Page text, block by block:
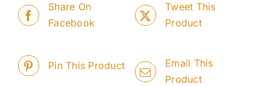
Share On
Facebook
Tweet This
Product
Pin This Product
Email This
Product